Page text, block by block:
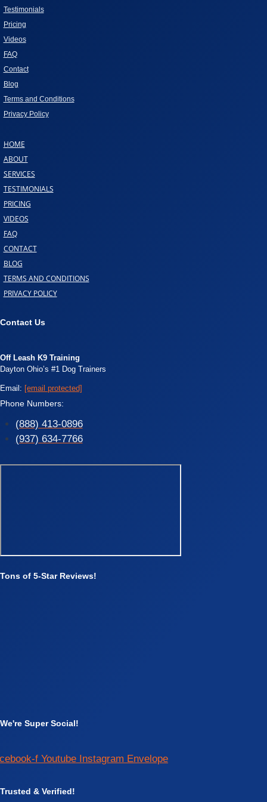
Testimonials
Pricing
Videos
FAQ
Contact
Blog
Terms and Conditions
Privacy Policy
HOME
ABOUT
SERVICES
TESTIMONIALS
PRICING
VIDEOS
FAQ
CONTACT
BLOG
TERMS AND CONDITIONS
PRIVACY POLICY
Contact Us
Off Leash K9 Training
Dayton Ohio’s #1 Dog Trainers
Email: [email protected]
Phone Numbers:
(888) 413-0896
(937) 634-7766
Tons of 5-Star Reviews!
We're Super Social!
f Youtube Instagram Envelope
Trusted & Verified!